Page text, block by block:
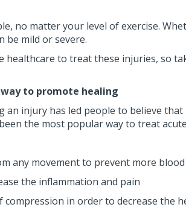
no matter your level of exercise.
be mild or severe.
healthcare to treat these injuries,
way to promote healing
injury has led people to believe
the most popular way to treat
any movement to prevent more
the inflammation and pain
compression in order to decrease the